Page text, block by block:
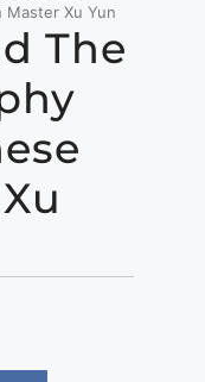
Xu Yun
The